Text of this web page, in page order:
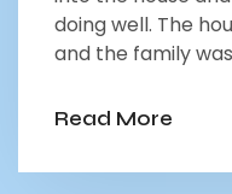
doing well. The
and the family
Read More